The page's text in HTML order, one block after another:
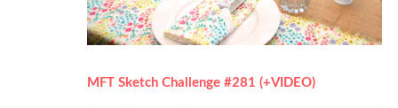
MFT Sketch Challenge #281 (+VIDEO)